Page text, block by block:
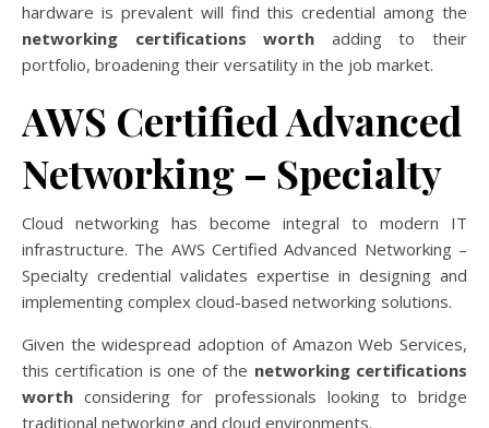
hardware is prevalent will find this credential among the
networking certifications worth adding to their
portfolio, broadening their versatility in the job market.
AWS Certified Advanced
Networking – Specialty
Cloud networking has become integral to modern IT
infrastructure. The AWS Certified Advanced Networking –
Specialty credential validates expertise in designing and
implementing complex cloud-based networking solutions.
Given the widespread adoption of Amazon Web Services,
this certification is one of the networking certifications
worth considering for professionals looking to bridge
traditional networking and cloud environments.